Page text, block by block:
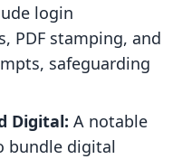
login
PDF stamping, and
safeguarding
Digital: A notable
bundle digital